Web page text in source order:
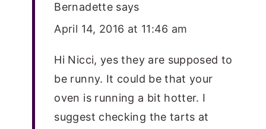
Bernadette says
April 14, 2016 at 11:46 am
Hi Nicci, yes they are supposed to
be runny. It could be that your
oven is running a bit hotter. I
suggest checking the tarts at